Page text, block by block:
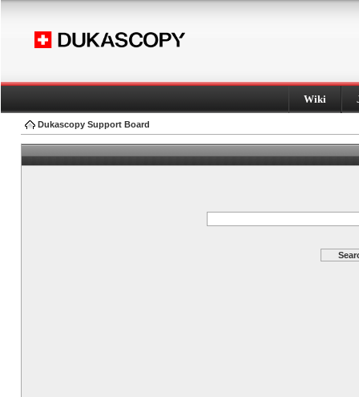
Wiki
Dukascopy Support Board